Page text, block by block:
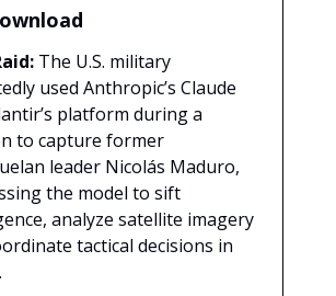
The U.S. military
used Anthropic’s Claude
platform during a
to capture former
leader Nicolás Maduro,
the model to sift
analyze satellite imagery
tactical decisions in